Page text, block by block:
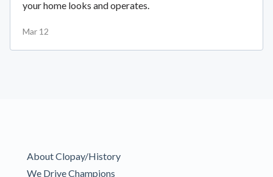
your home looks and operates.
Mar 12
About Clopay/History
We Drive Champions